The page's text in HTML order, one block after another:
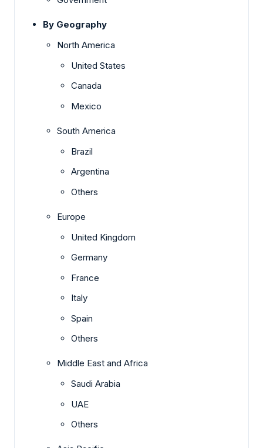
By Geography
North America
United States
Canada
Mexico
South America
Brazil
Argentina
Others
Europe
United Kingdom
Germany
France
Italy
Spain
Others
Middle East and Africa
Saudi Arabia
UAE
Others